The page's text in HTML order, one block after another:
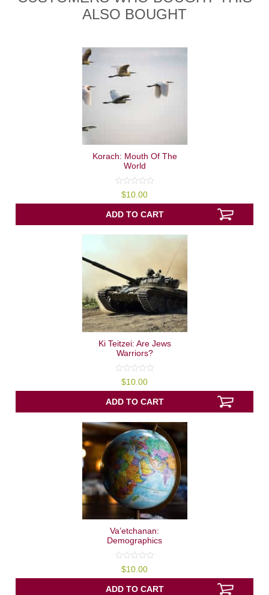
ALSO BOUGHT
Korach: Mouth Of The
World
out
of
5
$10.00
ADD TO CART
Ki Teitzei: Are Jews
Warriors?
out
of
5
$10.00
ADD TO CART
Va’etchanan:
Demographics
out
of
5
$10.00
ADD TO CART